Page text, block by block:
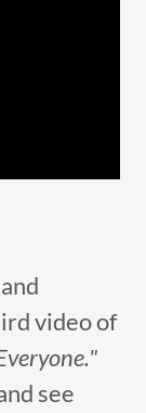
video of
see